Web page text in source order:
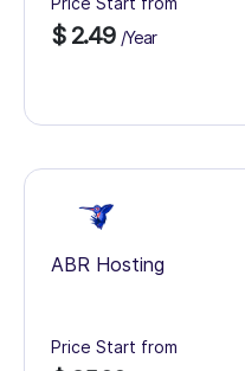
$ 2.49 /Year
ABR Hosting
Price Start from